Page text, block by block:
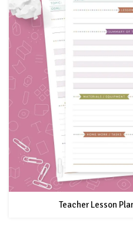
Teacher Lesson